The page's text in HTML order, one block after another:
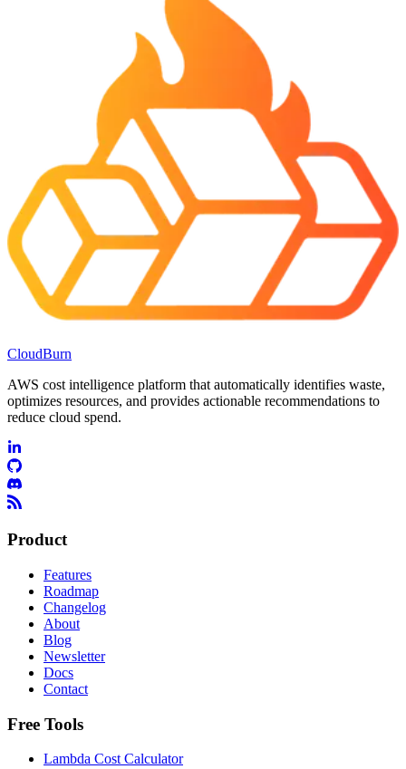
CloudBurn
AWS cost intelligence platform that automatically identifies waste,
optimizes resources, and provides actionable recommendations to
reduce cloud spend.
Product
Features
Roadmap
Changelog
About
Blog
Newsletter
Docs
Contact
Free Tools
Lambda Cost Calculator